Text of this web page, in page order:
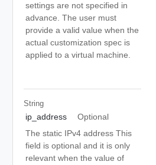
settings are not specified in
advance. The user must
provide a valid value when the
actual customization spec is
applied to a virtual machine.
String
ip_address
Optional
The static IPv4 address This
field is optional and it is only
relevant when the value of